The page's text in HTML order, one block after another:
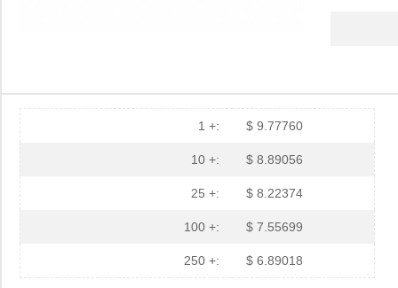
1 +: $ 9.77760
10 +: $ 8.89056
25 +: $ 8.22374
100 +: $ 7.55699
250 +: $ 6.89018